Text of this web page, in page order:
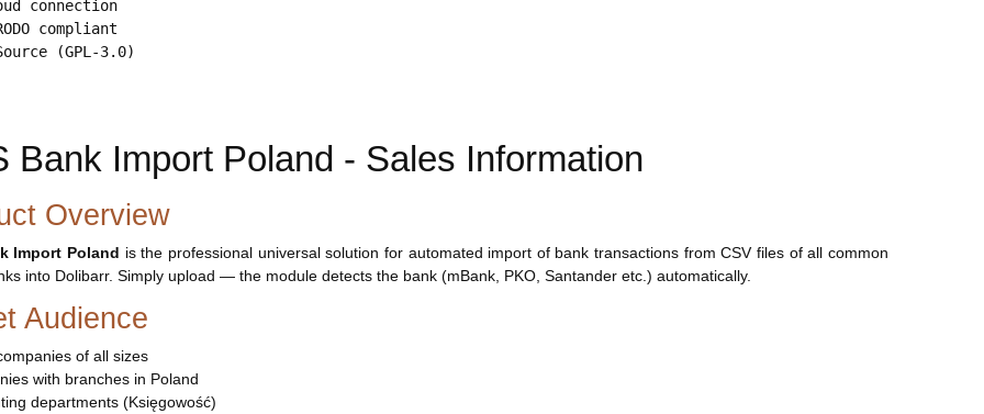
connection
compliant
(GPL-3.0)
Bank Import Poland - Sales Information
Overview
Import Poland is the professional universal solution for automated import of bank transactions from CSV files of all common
into Dolibarr. Simply upload — the module detects the bank (mBank, PKO, Santander etc.) automatically.
Audience
of all sizes
with branches in Poland
departments (Księgowość)